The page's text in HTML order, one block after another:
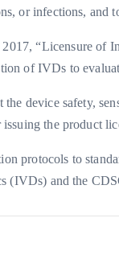
or infections, and
“Licensure of
of IVDs to
device safety,
the product
protocols to
and the